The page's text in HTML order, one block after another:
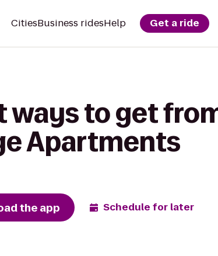
CitiesBusiness ridesHelp Get a ride
ways to get
Apartments
the app Schedule for later